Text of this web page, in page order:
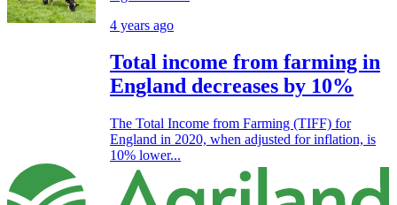
4 years ago
Total income from farming in
England decreases by 10%
The Total Income from Farming (TIFF) for
England in 2020, when adjusted for inflation, is
10% lower...